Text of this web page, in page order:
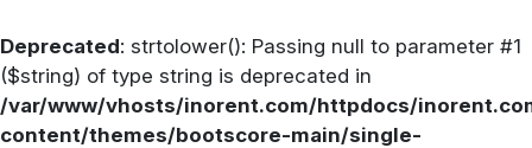
Deprecated: strtolower(): Passing null to parameter #1
($string) of type string is deprecated in
/var/www/vhosts/inorent.com/httpdocs/
content/themes/bootscore-main/single-